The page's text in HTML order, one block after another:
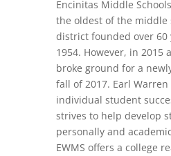
Encinitas Middle
the oldest of the middle
district founded over 60
1954. However, in 2015
broke ground for a
fall of 2017. Earl Warren
individual student
strives to help develop
personally and
EWMS offers a college